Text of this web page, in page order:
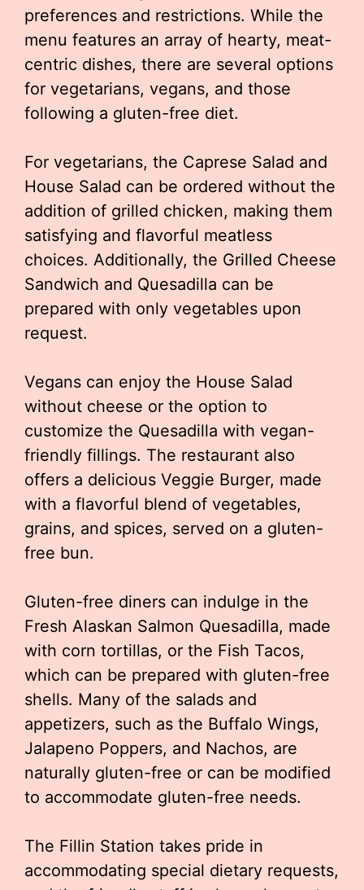
preferences and restrictions. While the
menu features an array of hearty, meat-
centric dishes, there are several options
for vegetarians, vegans, and those
following a gluten-free diet.
For vegetarians, the Caprese Salad and
House Salad can be ordered without the
addition of grilled chicken, making them
satisfying and flavorful meatless
choices. Additionally, the Grilled Cheese
Sandwich and Quesadilla can be
prepared with only vegetables upon
request.
Vegans can enjoy the House Salad
without cheese or the option to
customize the Quesadilla with vegan-
friendly fillings. The restaurant also
offers a delicious Veggie Burger, made
with a flavorful blend of vegetables,
grains, and spices, served on a gluten-
free bun.
Gluten-free diners can indulge in the
Fresh Alaskan Salmon Quesadilla, made
with corn tortillas, or the Fish Tacos,
which can be prepared with gluten-free
shells. Many of the salads and
appetizers, such as the Buffalo Wings,
Jalapeno Poppers, and Nachos, are
naturally gluten-free or can be modified
to accommodate gluten-free needs.
The Fillin Station takes pride in
accommodating special dietary requests,